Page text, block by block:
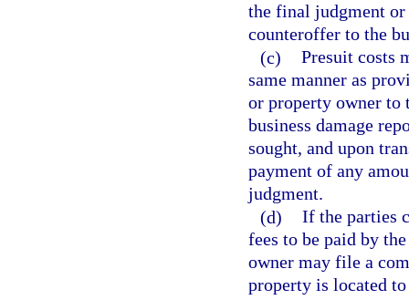
the final judgment or
counteroffer to the
(c) Presuit costs
same manner as
or property owner to
business damage
sought, and upon
payment of any
judgment.
(d) If the parties
fees to be paid by
owner may file a
property is located to